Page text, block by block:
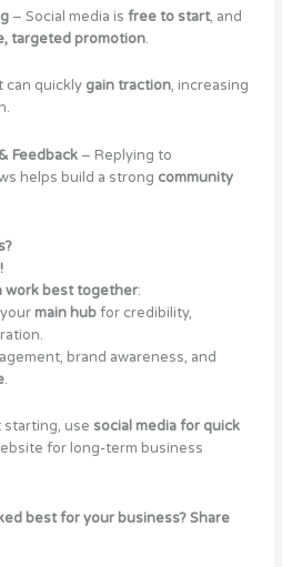
– Social media is free to start, and
targeted promotion.
quickly gain traction, increasing
Feedback– Replying to
helps build a strong community
work best together:
main hubfor credibility,
brand awareness, and
.
starting, use social media for quick
for long-term business
best for your business? Share